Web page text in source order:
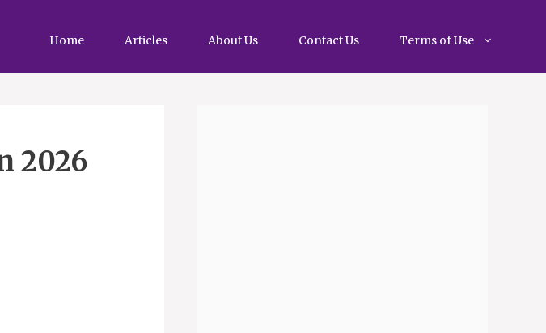
Home Articles About Us Contact Us Terms of Use
2026